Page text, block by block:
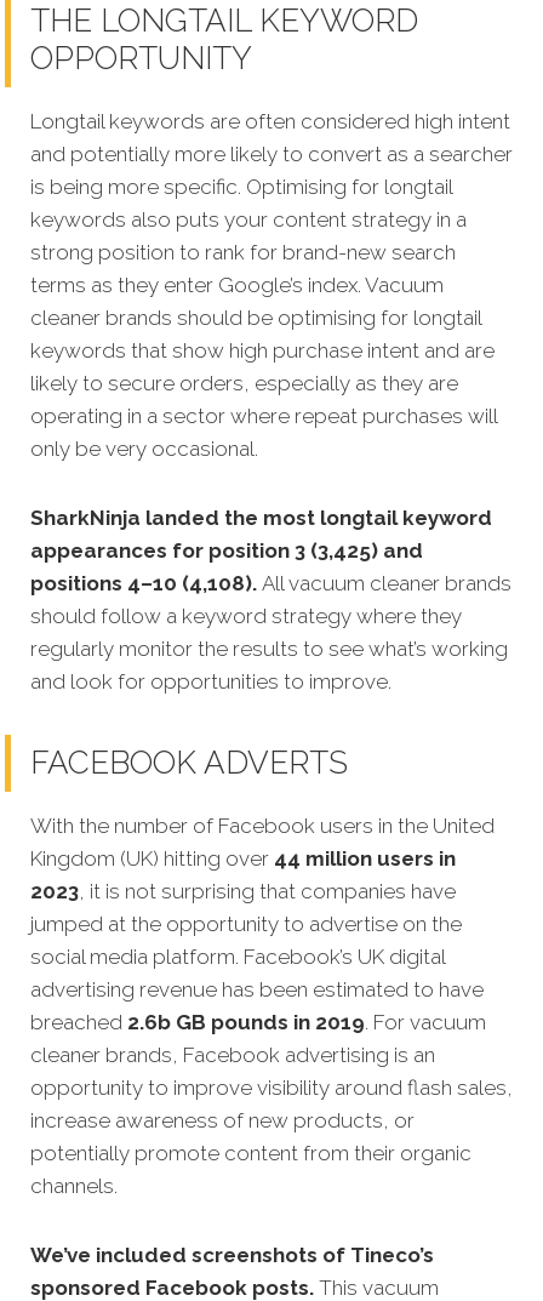
THE LONGTAIL KEYWORD
OPPORTUNITY
Longtail keywords are often considered high intent
and potentially more likely to convert as a searcher
is being more specific. Optimising for longtail
keywords also puts your content strategy in a
strong position to rank for brand-new search
terms as they enter Google’s index. Vacuum
cleaner brands should be optimising for longtail
keywords that show high purchase intent and are
likely to secure orders, especially as they are
operating in a sector where repeat purchases will
only be very occasional.
SharkNinja landed the most longtail keyword
appearances for position 3 (3,425) and
positions 4–10 (4,108). All vacuum cleaner brands
should follow a keyword strategy where they
regularly monitor the results to see what’s working
and look for opportunities to improve.
FACEBOOK ADVERTS
With the number of Facebook users in the United
Kingdom (UK) hitting over 44 million users in
2023, it is not surprising that companies have
jumped at the opportunity to advertise on the
social media platform. Facebook’s UK digital
advertising revenue has been estimated to have
breached 2.6b GB pounds in 2019. For vacuum
cleaner brands, Facebook advertising is an
opportunity to improve visibility around flash sales,
increase awareness of new products, or
potentially promote content from their organic
channels.
We’ve included screenshots of Tineco’s
sponsored Facebook posts. This vacuum